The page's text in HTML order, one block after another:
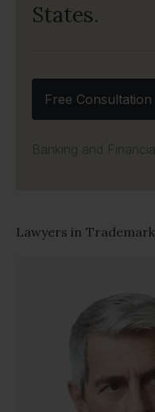
States.
Free Consultation
Banking and
Lawyers in